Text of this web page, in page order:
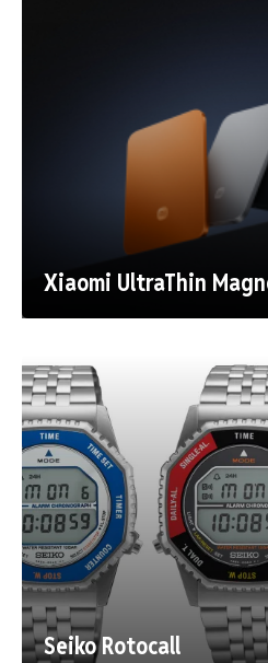
Xiaomi UltraThin
Seiko Rotocall